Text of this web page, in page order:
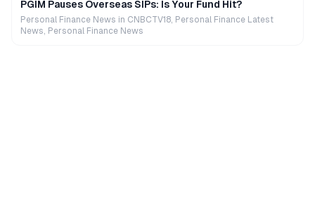
PGIM Pauses Overseas SIPs: Is Your Fund Hit?
Personal Finance News in CNBCTV18, Personal Finance Latest
News, Personal Finance News